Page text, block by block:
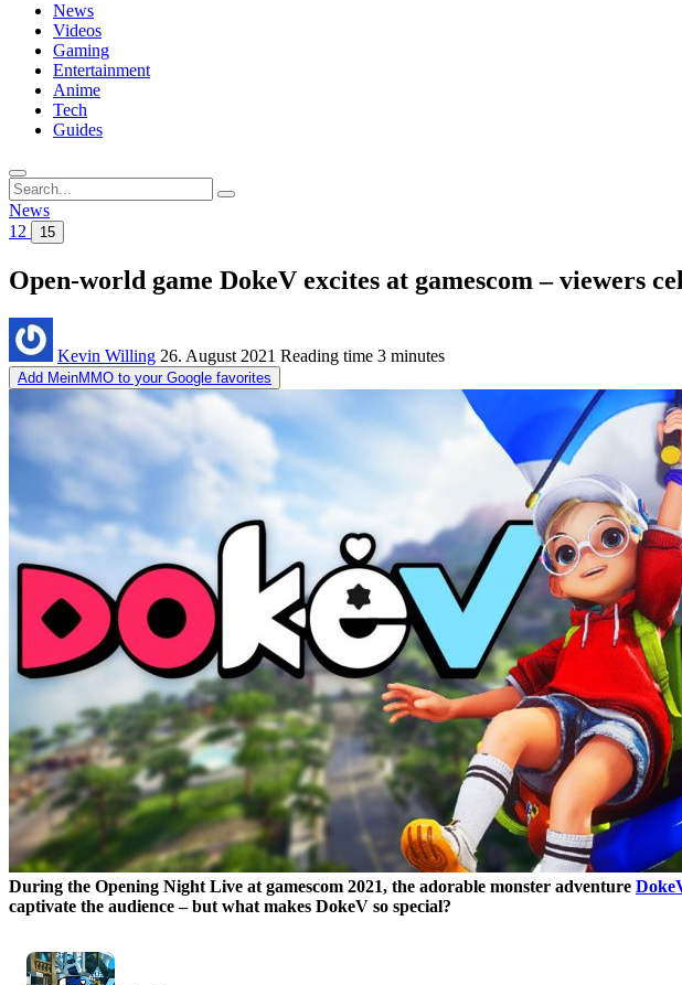
News
Videos
Gaming
Entertainment
Anime
Tech
Guides
Search
for:
News
12
15
Open-world game DokeV excites at gamescom – viewers
Kevin Willing 26. August 2021 Reading time 3 minutes
Add MeinMMO to your Google favorites
During the Opening Night Live at gamescom 2021, the adorable monster adventure
captivate the audience – but what makes DokeV so special?